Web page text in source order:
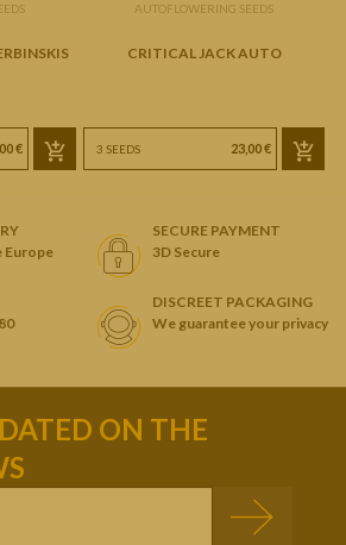
€
AUTOFLOWERING SEEDS
CRITICAL JACK AUTO
3 SEEDS 23,00 €
Europe
SECURE PAYMENT
3D Secure
DISCREET PACKAGING
We guarantee your privacy
ON THE